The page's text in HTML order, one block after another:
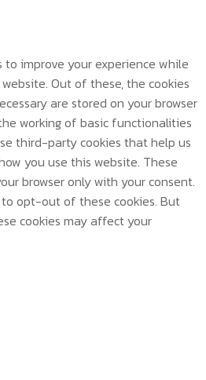
to improve your experience while
Out of these, the cookies
are stored on your browser
working of basic functionalities
third-party cookies that help us
you use this website. These
browser only with your consent.
opt-out of these cookies. But
cookies may affect your